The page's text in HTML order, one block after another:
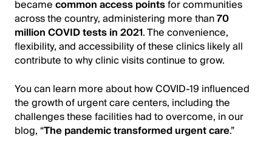
becamecommon access pointsfor communities
across the country, administering more than70
million COVID tests in 2021. The convenience,
flexibility, and accessibility of these clinics likely all
contribute to why clinic visits continue to grow.
You can learn more about how COVID-19 influenced
the growth of urgent care centers, including the
challenges these facilities had to overcome, in our
blog, “The pandemic transformed urgent care.”